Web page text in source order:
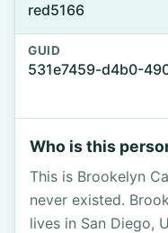
red5166
GUID
531e7459-d4b0-
Who is this
This is Brookelyn
never existed.
lives in San Diego,